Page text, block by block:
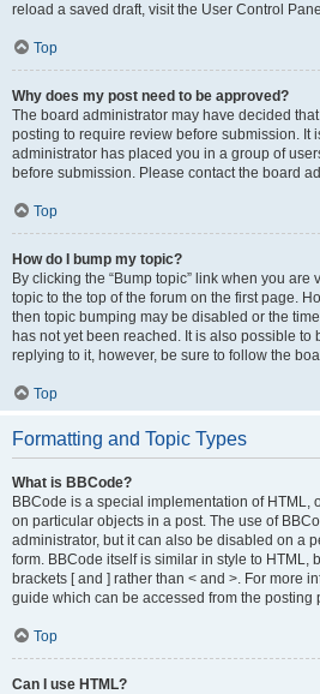
reload a saved draft, visit the User Control
Top
Why does my post need to be approved?
The board administrator may have decided
posting to require review before submission. It
administrator has placed you in a group of
before submission. Please contact the board
Top
How do I bump my topic?
By clicking the “Bump topic” link when you are
topic to the top of the forum on the first page.
then topic bumping may be disabled or the
has not yet been reached. It is also possible to
replying to it, however, be sure to follow the
Top
Formatting and Topic Types
What is BBCode?
BBCode is a special implementation of HTML,
on particular objects in a post. The use of
administrator, but it can also be disabled on a
form. BBCode itself is similar in style to HTML,
brackets [ and ] rather than < and >. For more
guide which can be accessed from the posting
Top
Can I use HTML?